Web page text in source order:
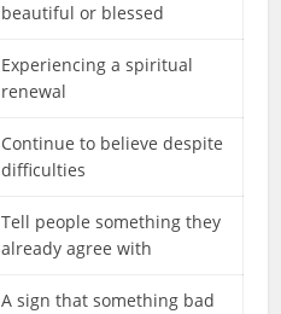
beautiful or blessed
Experiencing a spiritual
renewal
Continue to believe despite
difficulties
Tell people something they
already agree with
A sign that something bad